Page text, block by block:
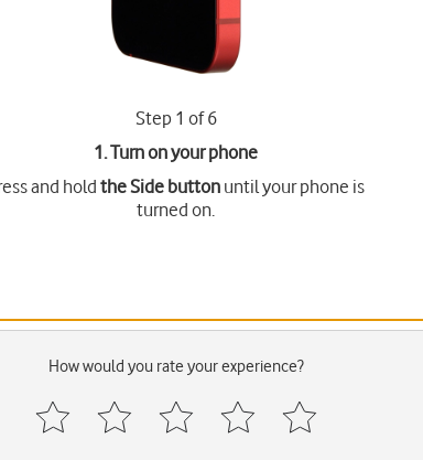
Step 1 of 6
1. Turn on your phone
and holdthe Side button until your phone is
turned on.
How would you rate your experience?